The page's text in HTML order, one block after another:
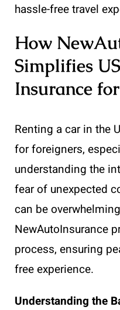
hassle-free travel
How
Simplifies
Insurance
Renting a car in the
for foreigners,
understanding the
fear of unexpected
can be
NewAutoInsurance
process, ensuring
free experience.
Understanding the